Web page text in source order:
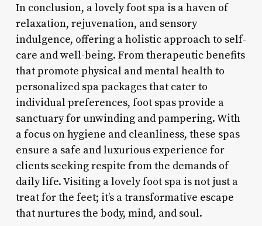
In conclusion, a lovely foot spa is a haven of
relaxation, rejuvenation, and sensory
indulgence, offering a holistic approach to self-
care and well-being. From therapeutic benefits
that promote physical and mental health to
personalized spa packages that cater to
individual preferences, foot spas provide a
sanctuary for unwinding and pampering. With
a focus on hygiene and cleanliness, these spas
ensure a safe and luxurious experience for
clients seeking respite from the demands of
daily life. Visiting a lovely foot spa is not just a
treat for the feet; it’s a transformative escape
that nurtures the body, mind, and soul.